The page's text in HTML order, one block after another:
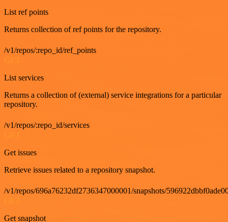
List ref points
Returns collection of ref points for the repository.
/v1/repos/:repo_id/ref_points
GET
List services
Returns a collection of (external) service integrations for a particular
repository.
/v1/repos/:repo_id/services
Get issues
Retrieve issues related to a repository snapshot.
/v1/repos/696a76232df2736347000001/snapshots/
Get snapshot